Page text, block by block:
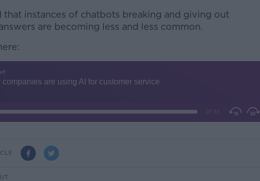
that instances of chatbots breaking and giving out
are becoming less and less common.